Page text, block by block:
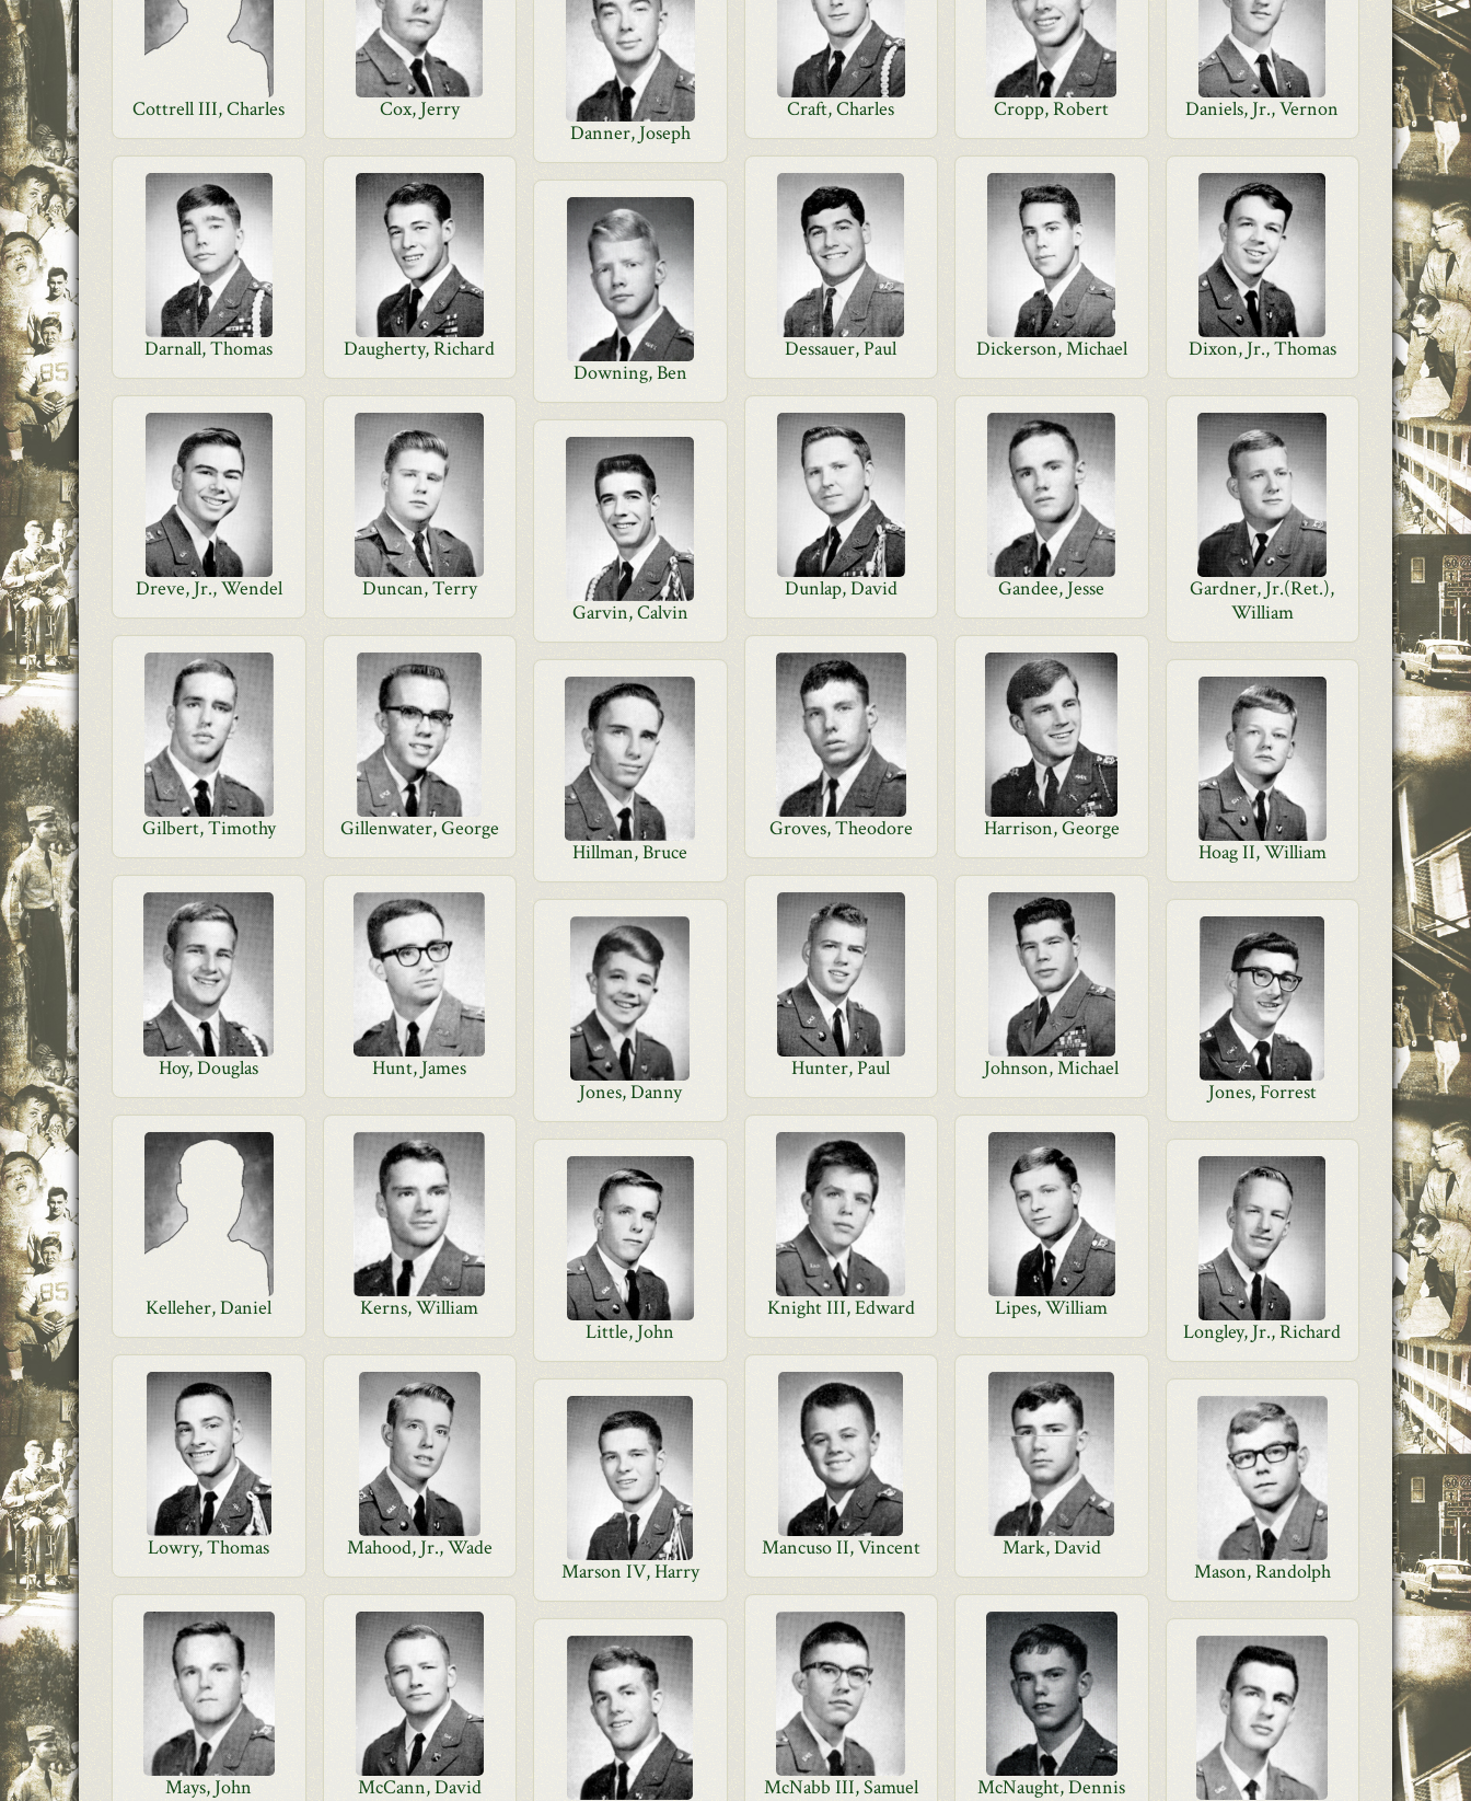
Cottrell III, Charles Cox, Jerry Craft, Charles Cropp, Robert
Daniels, Jr., Vernon
Danner, Joseph
Darnall, Thomas Daugherty, Richard Dessauer, Paul Dickerson, Michael
Dixon, Jr., Thomas
Downing, Ben
Dreve, Jr., Wendel Duncan, Terry Dunlap, David Gandee, Jesse
Gardner, Jr.(Ret.),
William
Garvin, Calvin
Gilbert, Timothy Gillenwater, George Groves, Theodore
Harrison, George
Hillman, Bruce
Hoag II, William
Hoy, Douglas Hunt, James Hunter, Paul
Johnson, Michael
Jones, Danny
Jones, Forrest
Kelleher, Daniel Kerns, William Knight III, Edward
Lipes, William
Little, John
Longley, Jr., Richard
Lowry, Thomas Mahood, Jr., Wade Mancuso II, Vincent
Mark, David
Marson IV, Harry
Mason, Randolph
Mays, John McCann, David McNabb III, Samuel
McNaught, Dennis